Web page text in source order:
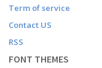
Term of service
Contact US
RSS
FONT THEMES